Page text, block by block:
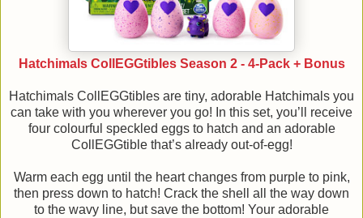
Hatchimals CollEGGtibles Season 2 - 4-Pack + Bonus
Hatchimals CollEGGtibles are tiny, adorable Hatchimals you
can take with you wherever you go! In this set, you’ll receive
four colourful speckled eggs to hatch and an adorable
CollEGGtible that’s already out-of-egg!
Warm each egg until the heart changes from purple to pink,
then press down to hatch! Crack the shell all the way down
to the wavy line, but save the bottom! Your adorable